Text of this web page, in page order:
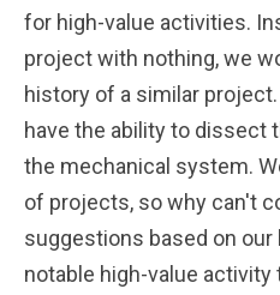
for high-value activities.
project with nothing, we
history of a similar
have the ability to dissect
the mechanical system.
of projects, so why can't
suggestions based on our
notable high-value